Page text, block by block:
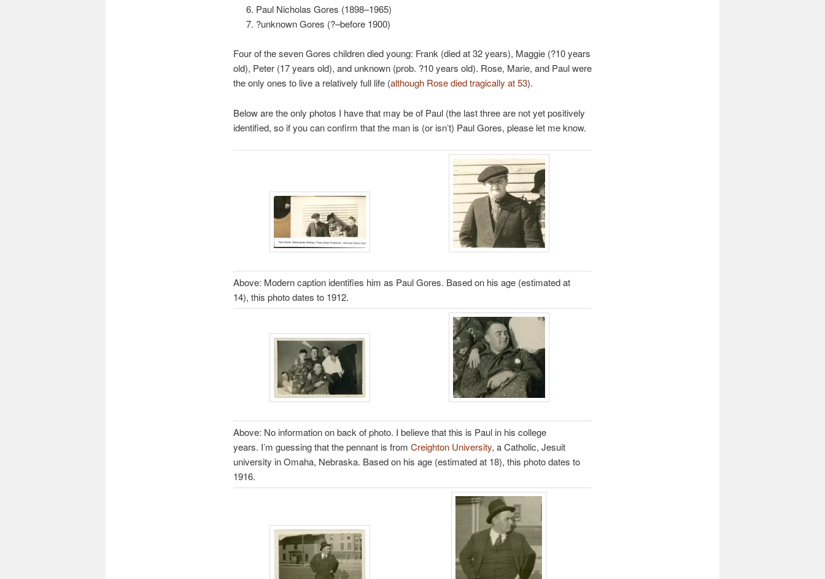
Paul Nicholas Gores (1898–1965)
?unknown Gores (?–before 1900)
Four of the seven Gores children died young: Frank (died at 32 years), Maggie (?10 years
old), Peter (17 years old), and unknown (prob. ?10 years old). Rose, Marie, and Paul were
the only ones to live a relatively full life (although Rose died tragically at 53).
Below are the only photos I have that may be of Paul (the last three are not yet positively
identified, so if you can confirm that the man is (or isn’t) Paul Gores, please let me know.
Above: Modern caption identifies him as Paul Gores. Based on his age (estimated at
14), this photo dates to 1912.
Above: No information on back of photo. I believe that this is Paul in his college
years. I’m guessing that the pennant is from Creighton University, a Catholic, Jesuit
university in Omaha, Nebraska. Based on his age (estimated at 18), this photo dates to
1916.